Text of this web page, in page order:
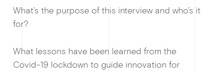
What’s the purpose of this interview and who’s it
for?
What lessons have been learned from the
Covid-19 lockdown to guide innovation for